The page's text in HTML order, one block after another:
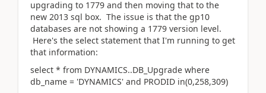
upgrading to 1779 and then moving that to the
new 2013 sql box. The issue is that the gp10
databases are not showing a 1779 version level.
Here's the select statement that I'm running to get
that information:
select * from DYNAMICS..DB_Upgrade where
db_name = 'DYNAMICS' and PRODID in(0,258,309)